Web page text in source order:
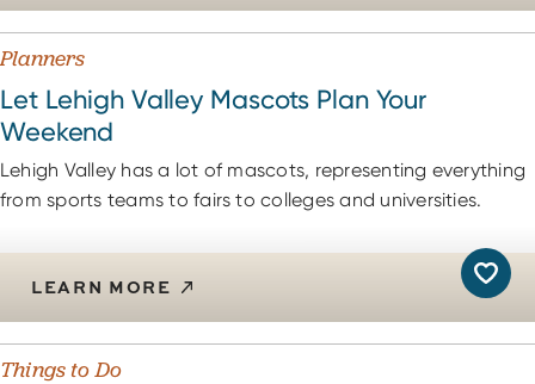
Planners
Let Lehigh Valley Mascots Plan Your
Weekend
Lehigh Valley has a lot of mascots, representing everything
from sports teams to fairs to colleges and universities.
LEARN MORE
Things to Do